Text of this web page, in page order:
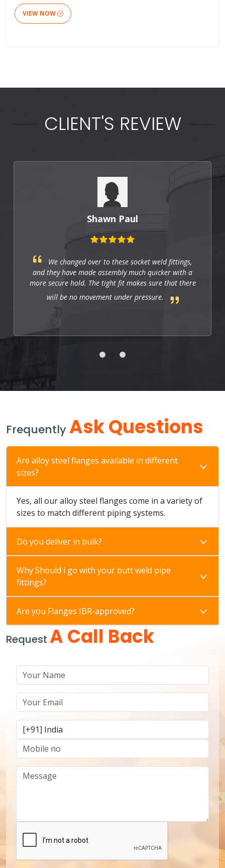
VIEW NOW
CLIENT'S REVIEW
Shawn Paul
We changed over to these socket weld fittings,
and they have made assembly much quicker with a
more secure hold. The tight fit makes sure that there
will be no movement under pressure.
FrequentlyAsk Questions
Are alloy steel flanges available in different
sizes?
Yes, all our alloy steel flanges come in a variety of
sizes to match different piping systems.
Do you deliver in bulk?
Why Should i go with your butt weld pipe
fittings?
Are you Flanges IBR-approved?
Request A Call Back